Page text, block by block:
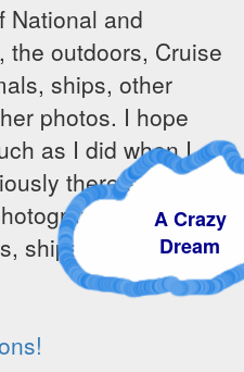
National and
the outdoors, Cruise
ships, other
photos. I hope
as I did when I
there are some
- the
ships, sunrises and
A Crazy
Dream